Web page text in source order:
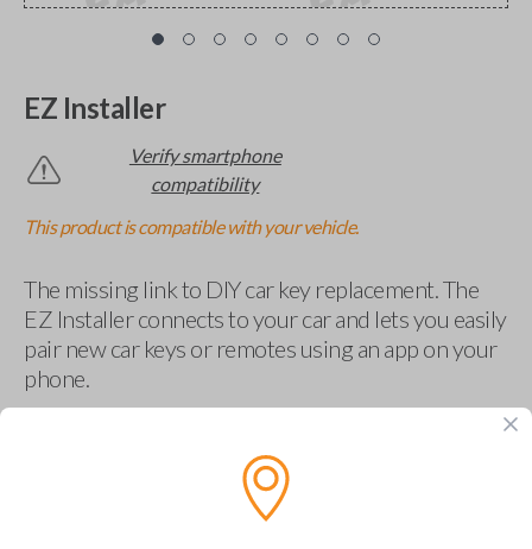
EZ Installer
Verify smartphone
compatibility
This product is compatible with your vehicle.
The missing link to DIY car key replacement. The
EZ Installer connects to your car and lets you easily
pair new car keys or remotes using an app on your
phone.
Buy now